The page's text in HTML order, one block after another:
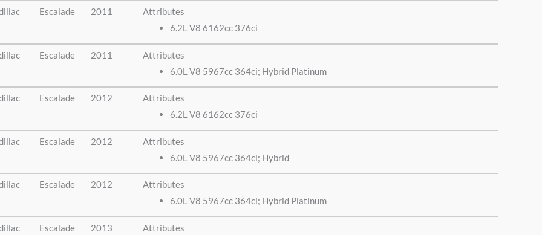
Escalade 2011
Attributes
6.2L V8 6162cc 376ci
Escalade 2011
Attributes
6.0L V8 5967cc 364ci; Hybrid Platinum
Escalade 2012
Attributes
6.2L V8 6162cc 376ci
Escalade 2012
Attributes
6.0L V8 5967cc 364ci; Hybrid
Escalade 2012
Attributes
6.0L V8 5967cc 364ci; Hybrid Platinum
Escalade 2013 Attributes